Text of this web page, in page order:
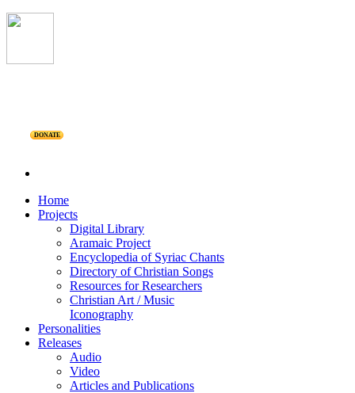
DONATE
Home
Projects
Digital Library
Aramaic Project
Encyclopedia of Syriac Chants
Directory of Christian Songs
Resources for Researchers
Christian Art / Music
Iconography
Personalities
Releases
Audio
Video
Articles and Publications